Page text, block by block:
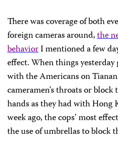
There was coverage of both
foreign cameras around,the
behaviorI mentioned a few
effect. When things
with the Americans on
cameramen’s throats or
hands as they had with Hong
week ago, the cops’ most
the use of umbrellas to block